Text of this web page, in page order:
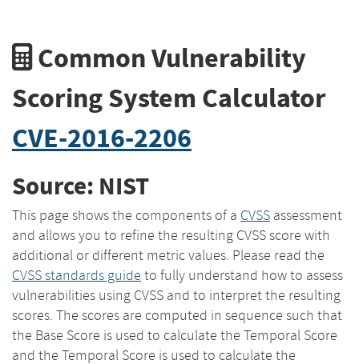
Common Vulnerability
Scoring System Calculator
CVE-2016-2206
Source: NIST
This page shows the components of a CVSS assessment
and allows you to refine the resulting CVSS score with
additional or different metric values. Please read the
CVSS standards guide to fully understand how to assess
vulnerabilities using CVSS and to interpret the resulting
scores. The scores are computed in sequence such that
the Base Score is used to calculate the Temporal Score
and the Temporal Score is used to calculate the